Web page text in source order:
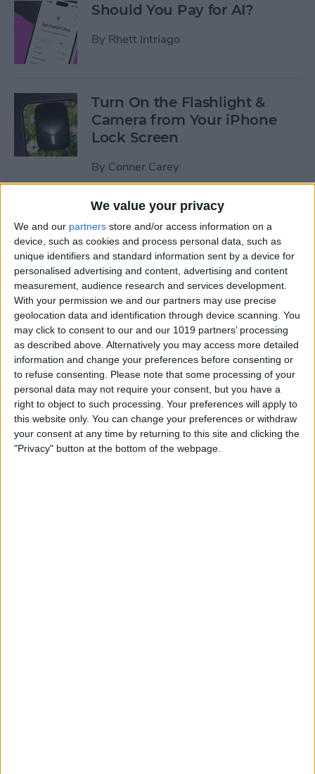
We value your privacy
We and our partners store and/or access information on a
device, such as cookies and process personal data, such as
unique identifiers and standard information sent by a device for
personalised advertising and content, advertising and content
measurement, audience research and services development.
With your permission we and our partners may use precise
geolocation data and identification through device scanning. You
may click to consent to our and our 1019 partners’ processing
as described above. Alternatively you may access more detailed
information and change your preferences before consenting or
to refuse consenting.
Please note that some processing of your
personal data may not require your consent, but you have a
right to object to such processing. Your preferences will apply to
this website only. You can change your preferences or withdraw
your consent at any time by returning to this site and clicking the
"Privacy" button at the bottom of the webpage.
Should You Pay for AI?
By Rhett Intriago
Turn On the Flashlight &
Camera from Your iPhone
Lock Screen
By Conner Carey
How to Send an Email on
iPhone with Attachments
ByConner Carey
How to Save a Webpage as a
PDF in Safari on iPhone &
iPad
By Conner Carey
How to Silence Unknown
Callers Without Blocking
Them